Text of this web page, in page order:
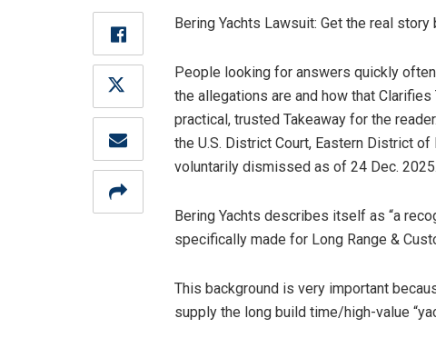
Bering Yachts Lawsuit: Get the real
People looking for answers quickly
the allegations are and how that
practical, trusted Takeaway for the
the U.S. District Court, Eastern District
voluntarily dismissed as of 24 Dec. 2025.
Bering Yachts describes itself as “a
specifically made for Long Range &
This background is very important
supply the long build time/high-value